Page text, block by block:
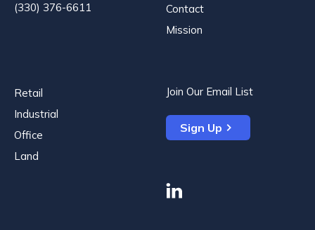
(330) 376-6611
Contact
Mission
Retail
Industrial
Office
Land
Join Our Email List
Sign Up